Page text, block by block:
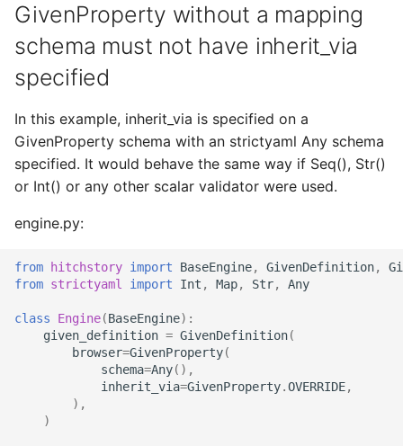
GivenProperty without a mapping
schema must not have inherit_via
specified
In this example, inherit_via is specified on a
GivenProperty schema with an strictyaml Any schema
specified. It would behave the same way if Seq(), Str()
or Int() or any other scalar validator were used.
engine.py:
from hitchstory import BaseEngine, GivenDefinition,
from strictyaml import Int , Map, Str, Any
class Engine(BaseEngine):
given_definition = GivenDefinition(
browser=GivenProperty(
schema=Any(),
inherit_via=GivenProperty.OVERRIDE,
),
)